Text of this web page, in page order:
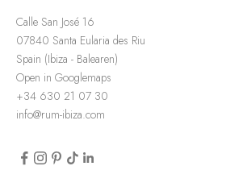
Calle San José 16
07840 Santa Eularia des Riu
Spain (Ibiza - Balearen)
Open in Googlemaps
+34 630 21 07 30
info@rum-ibiza.com